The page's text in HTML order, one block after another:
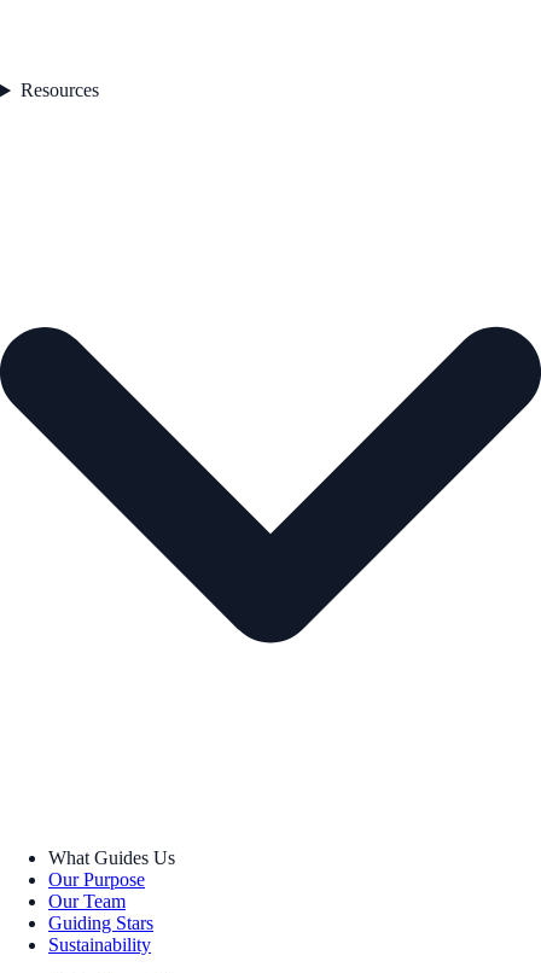
Resources
What Guides Us
Our Purpose
Our Team
Guiding Stars
Sustainability